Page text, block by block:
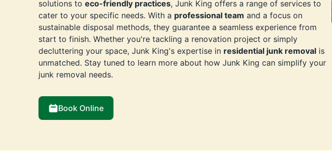
solutions to eco-friendly practices, Junk King offers a range of services to
cater to your specific needs. With a professional team and a focus on
sustainable disposal methods, they guarantee a seamless experience from
start to finish. Whether you're tackling a renovation project or simply
decluttering your space, Junk King's expertise in residential junk removalis
unmatched. Stay tuned to learn more about how Junk King can simplify your
junk removal needs.
Book Online